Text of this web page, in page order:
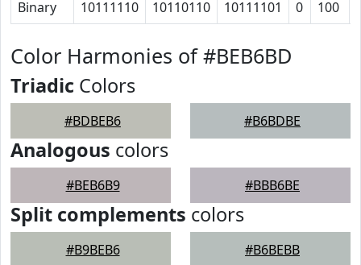
Binary 10111110 10110110 10111101 0 100
Color Harmonies of #BEB6BD
Triadic Colors
#BDBEB6 #B6BDBE
Analogous colors
#BEB6B9 #BBB6BE
Split complements colors
#B9BEB6 #B6BEBB